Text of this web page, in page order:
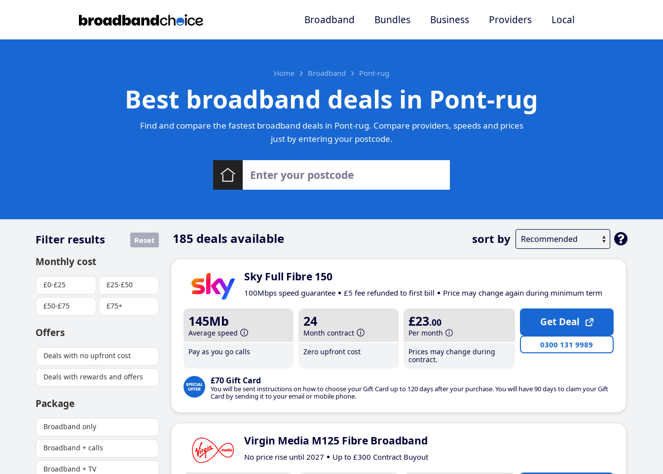
Broadband Bundles Business Providers Local
Home Broadband Pont-rug
Best broadband deals in Pont-rug
Find and compare the fastest broadband deals in Pont-rug. Compare providers, speeds and prices
just by entering your postcode.
185 deals available sort by
Filter results Reset
Monthly cost
£0-£25 £25-£50
£50-£75 £75+
Offers
Deals with no upfront cost
Deals with rewards and offers
Package
Broadband only
Broadband + calls
Broadband + TV
Sky Full Fibre 150
100Mbps speed guarantee £5 fee refunded to first bill Price may change again during minimum term
145Mb
Average speed
Pay as you go calls
24
Month contract
Zero upfront cost
£23.00
Per month
Prices may change during
contract.
£70 Gift Card
You will be sent instructions on how to choose your Gift Card up to 120 days after your purchase. You will have 90 days to claim your Gift
Card by sending it to your email or mobile phone.
Get Deal
0300 131 9989
Virgin Media M125 Fibre Broadband
No price rise until 2027 Up to £300 Contract Buyout